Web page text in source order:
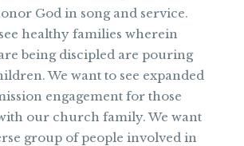
God in song and service.
healthy families wherein
being discipled are pouring
We want to see expanded
engagement for those
our church family. We want
group of people involved in